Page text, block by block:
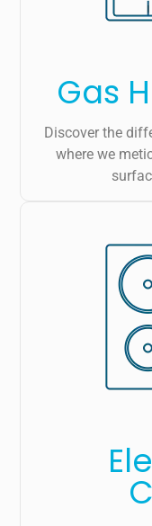
Gas
Discover the
where we